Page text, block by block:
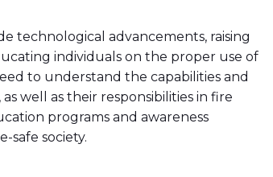
technological advancements, raising
individuals on the proper use of
to understand the capabilities and
well as their responsibilities in fire
programs and awareness
safe society.